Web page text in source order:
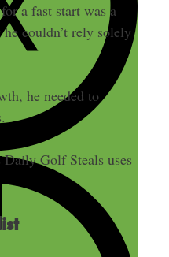
a fast start was a
couldn’t rely solely
he needed to
Golf Steals uses